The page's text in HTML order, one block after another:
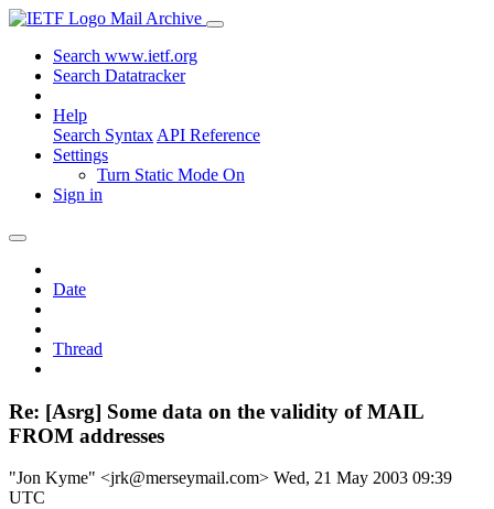
Mail Archive
Search www.ietf.org
Search Datatracker
Help
Search Syntax API Reference
Settings
Turn Static Mode On
Sign in
Date
Thread
Re: [Asrg] Some data on the validity of MAIL
FROM addresses
"Jon Kyme" <jrk@merseymail.com> Wed, 21 May 2003 09:39
UTC